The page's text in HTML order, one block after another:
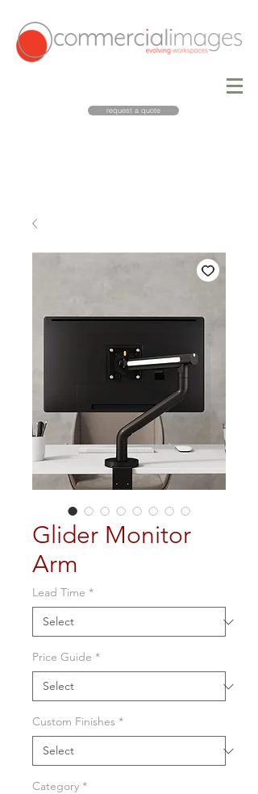
request a quote
Glider Monitor
Arm
Lead Time *
Price Guide *
Custom Finishes *
Category *